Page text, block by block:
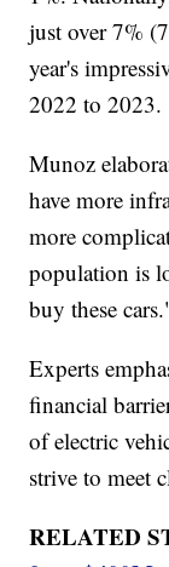
just over 7%
year's
2022 to 2023.
Munoz
have more
more
population is
buy these
Experts
financial
of electric
strive to meet
RELATED